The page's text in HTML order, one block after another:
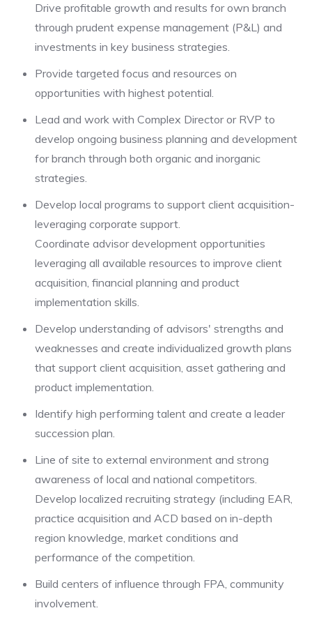
Drive profitable growth and results for own branch
through prudent expense management (P&L) and
investments in key business strategies.
Provide targeted focus and resources on
opportunities with highest potential.
Lead and work with Complex Director or RVP to
develop ongoing business planning and development
for branch through both organic and inorganic
strategies.
Develop local programs to support client acquisition-
leveraging corporate support.
Coordinate advisor development opportunities
leveraging all available resources to improve client
acquisition, financial planning and product
implementation skills.
Develop understanding of advisors' strengths and
weaknesses and create individualized growth plans
that support client acquisition, asset gathering and
product implementation.
Identify high performing talent and create a leader
succession plan.
Line of site to external environment and strong
awareness of local and national competitors.
Develop localized recruiting strategy (including EAR,
practice acquisition and ACD based on in-depth
region knowledge, market conditions and
performance of the competition.
Build centers of influence through FPA, community
involvement.